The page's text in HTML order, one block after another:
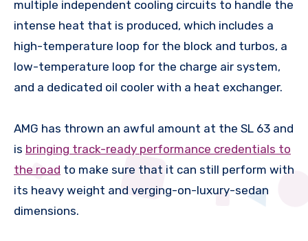
multiple independent cooling circuits to handle the
intense heat that is produced, which includes a
high-temperature loop for the block and turbos, a
low-temperature loop for the charge air system,
and a dedicated oil cooler with a heat exchanger.
AMG has thrown an awful amount at the SL 63 and
is bringing track-ready performance credentials to
the road to make sure that it can still perform with
its heavy weight and verging-on-luxury-sedan
dimensions.